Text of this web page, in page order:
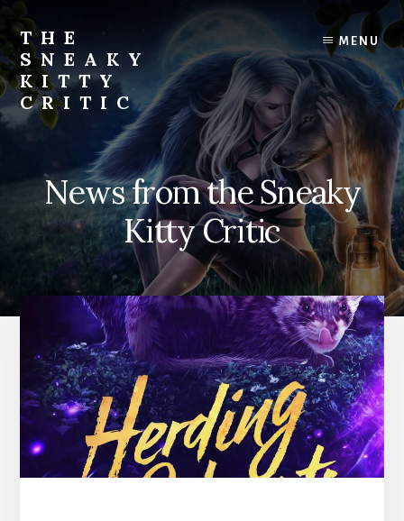
content
THE
SNEAKY
KITTY
CRITIC
The
Frond
Management
charge
MENU
News from the Sneaky
Kitty Critic